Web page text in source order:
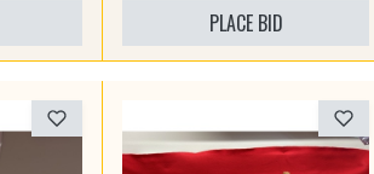
PLACE BID